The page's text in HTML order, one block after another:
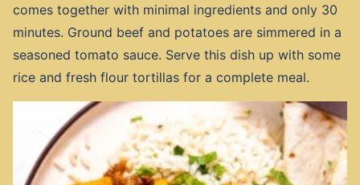
comes together with minimal ingredients and only 30
minutes. Ground beef and potatoes are simmered in a
seasoned tomato sauce. Serve this dish up with some
rice and fresh flour tortillas for a complete meal.